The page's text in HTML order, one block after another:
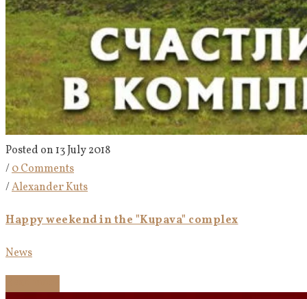
Posted on 13 July 2018
/0 Comments
/Alexander Kuts
Happy weekend in the "Kupava" complex
News